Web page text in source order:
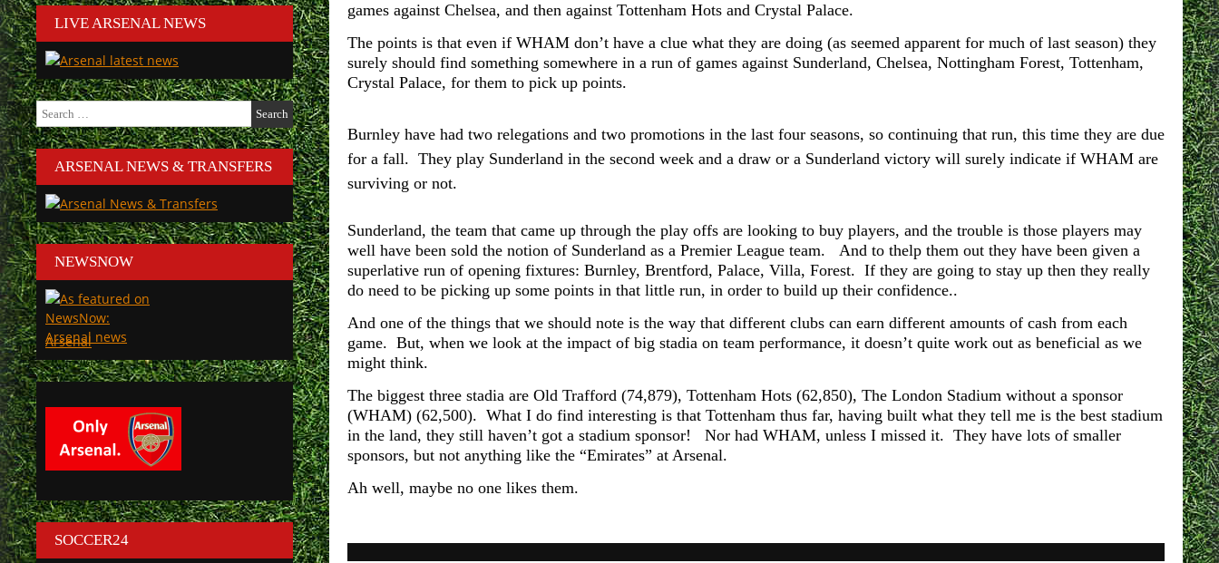
games against Chelsea, and then against Tottenham Hots and Crystal Palace.
The points is that even if WHAM don’t have a clue what they are doing (as seemed apparent for much of last season) they
surely should find something somewhere in a run of games against Sunderland, Chelsea, Nottingham Forest, Tottenham,
Crystal Palace, for them to pick up points.
Burnley have had two relegations and two promotions in the last four seasons, so continuing that run, this time they are due
for a fall. They play Sunderland in the second week and a draw or a Sunderland victory will surely indicate if WHAM are
surviving or not.
Sunderland, the team that came up through the play offs are looking to buy players, and the trouble is those players may
well have been sold the notion of Sunderland as a Premier League team. And to thelp them out they have been given a
superlative run of opening fixtures: Burnley, Brentford, Palace, Villa, Forest. If they are going to stay up then they really
do need to be picking up some points in that little run, in order to build up their confidence..
And one of the things that we should note is the way that different clubs can earn different amounts of cash from each
game. But, when we look at the impact of big stadia on team performance, it doesn’t quite work out as beneficial as we
might think.
The biggest three stadia are Old Trafford (74,879), Tottenham Hots (62,850), The London Stadium without a sponsor
(WHAM) (62,500). What I do find interesting is that Tottenham thus far, having built what they tell me is the best stadium
in the land, they still haven’t got a stadium sponsor! Nor had WHAM, unless I missed it. They have lots of smaller
sponsors, but not anything like the “Emirates” at Arsenal.
Ah well, maybe no one likes them.
LIVE ARSENAL NEWS
Search
for:
ARSENAL NEWS & TRANSFERS
NEWSNOW
Arsenal
SOCCER24